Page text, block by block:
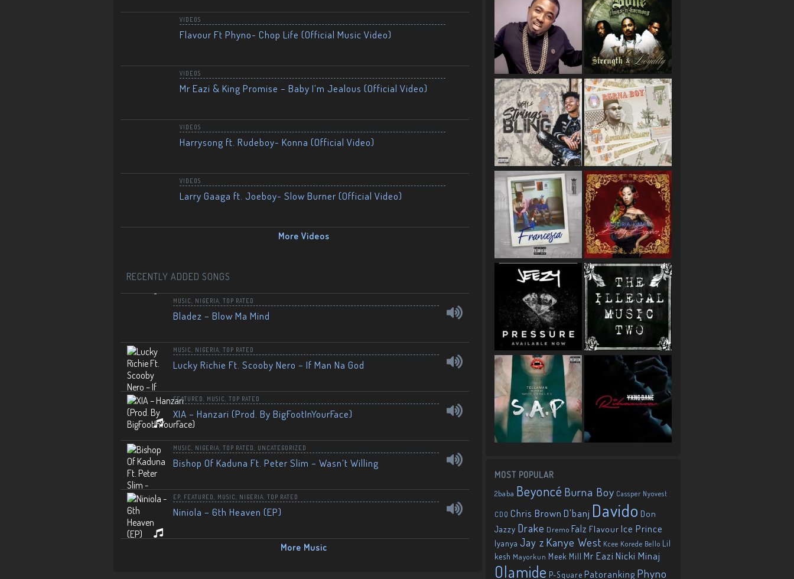
VIDEOS
Flavour Ft Phyno- Chop Life (Official Music Video)
VIDEOS
Mr Eazi & King Promise – Baby I’m Jealous (Official Video)
VIDEOS
Harrysong ft. Rudeboy- Konna (Official Video)
VIDEOS
Larry Gaaga ft. Joeboy- Slow Burner (Official Video)
More Videos
RECENTLY ADDED SONGS
MUSIC NIGERIA TOP RATED
Bladez – Blow Ma Mind
MUSIC NIGERIA TOP RATED
Lucky Richie Ft. Scooby Nero – If Man Na God
FEATURED MUSIC TOP RATED
XIA – Hanzari (Prod. By BigFootInYourFace)
MUSIC NIGERIA TOP RATED UNCATEGORIZED
Bishop Of Kaduna Ft. Peter Slim – Wasn’t Willing
EP FEATURED MUSIC NIGERIA TOP RATED
Niniola – 6th Heaven (EP)
More Music
MOST POPULAR
2baba Beyoncé Burna Boy Cassper Nyovest
CDQ Chris Brown D'banj Davido Don
Jazzy Drake Dremo Falz Flavour Ice Prince
Iyanya Jay z Kanye West Kcee Korede Bello Lil
kesh Mayorkun Meek Mill Mr EaziNicki Minaj
Olamide P-Square Patoranking Phyno